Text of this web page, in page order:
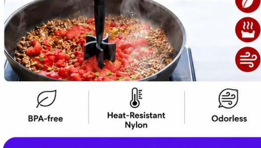
nurturing, creamy texture behaves politely, and protein
warmth, confidence, and zero overthinking.